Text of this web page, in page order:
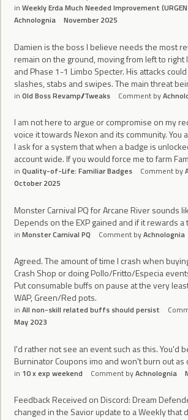
in Weekly Erda Much Needed Improvement
Achnolognia
November 2025
Damien is the boss I believe needs the most
remain on the ground, moving from left to right
and Phase 1-1 Limbo Specter. His attacks
slashes, stabs and swipes. The main threat
in Old Boss Revamp//Tweaks Comment by
I am not here to argue or compromise on my
voice it towards Nexon and its community. You
I ask for a system that when a badge is
account wide. If you would force me to farm
in Quality-of-Life: Familiar Badges Comment by
October 2025
Monster Carnival PQ for Arcane River sounds
Depends on the EXP gained and if it rewards a
in Monster Carnival PQ Comment byAchnolognia
Agreed. The amount of time I crash when
Crash Shop or doing Pollo/Fritto/Especia
Put consumable buffs on pause at the very
WAP, Green/Red pots.
in All non-skill related buffs should persist
May 2023
I'd rather not see an event such as this. You'd
Burninator Coupons imo and won't burn out as
in 10 x exp weekend Comment byAchnolognia
Feedback Received on Discord: Dream
changed in the Savior update to a Weekly that